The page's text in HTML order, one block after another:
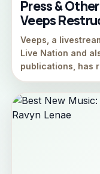
Press &
Veeps
Veeps, a
Live Nation and
publications, has